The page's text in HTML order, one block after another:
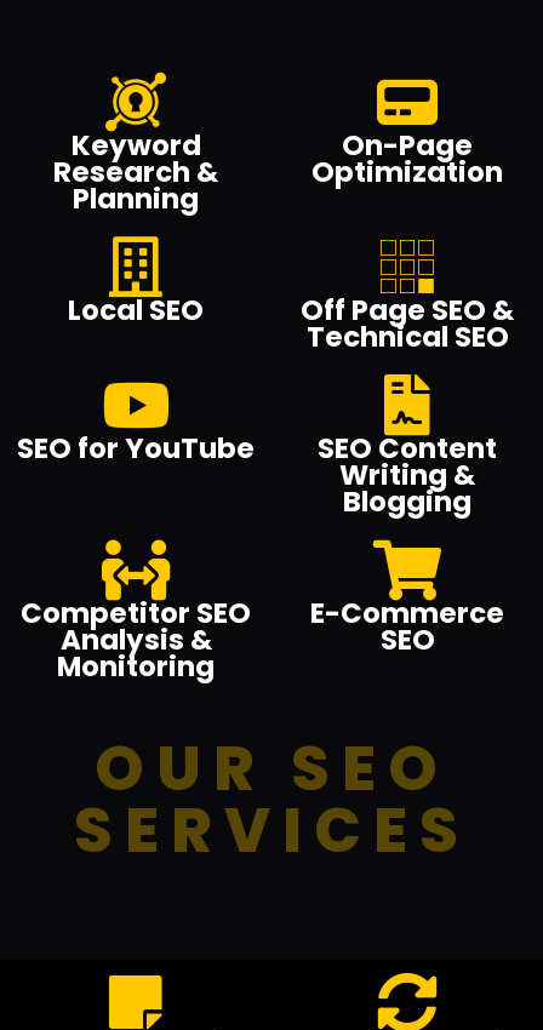
Keyword
Research &
Planning
On-Page
Optimization
Local SEO Off Page SEO &
Technical SEO
SEO for YouTube SEO Content
Writing &
Blogging
Competitor SEO
Analysis &
Monitoring
E-Commerce
SEO
OUR SEO
SERVICES